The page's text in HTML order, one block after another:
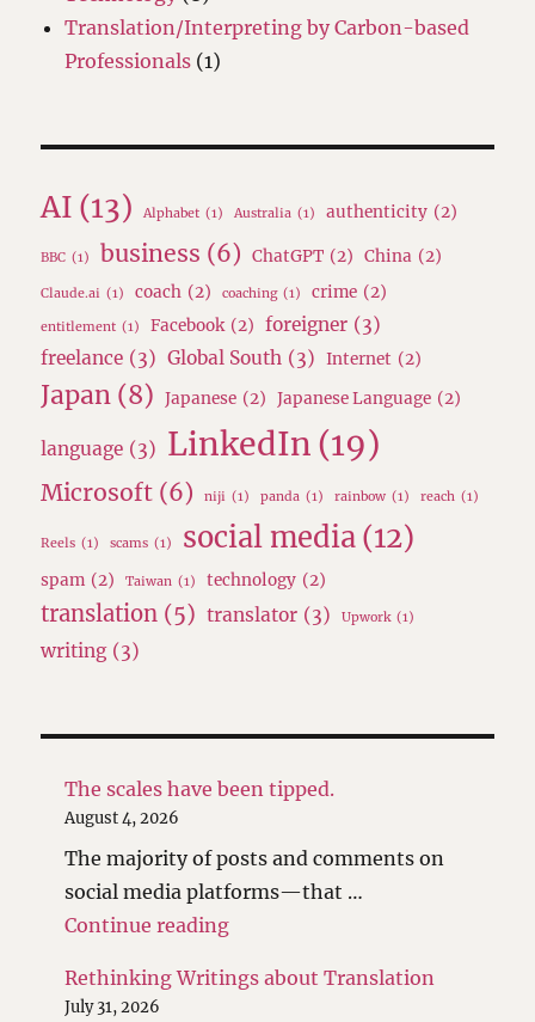
Translation/Interpreting by Carbon-based
Professionals (1)
AI (13) Alphabet (1) Australia (1) authenticity (2)
BBC (1) business (6) ChatGPT (2) China (2)
Claude.ai (1) coach (2) coaching (1) crime (2)
entitlement (1) Facebook (2) foreigner (3)
freelance (3) Global South (3) Internet (2)
Japan (8) Japanese (2) Japanese Language (2)
language (3) LinkedIn (19)
Microsoft (6) niji (1) panda (1) rainbow (1) reach (1)
Reels (1) scams (1) social media (12)
spam (2) Taiwan (1) technology (2)
translation (5) translator (3) Upwork (1)
writing (3)
The scales have been tipped.
August 4, 2026
The majority of posts and comments on
social media platforms—that …
Continue reading"The scales have been tipped."
Rethinking Writings about Translation
July 31, 2026